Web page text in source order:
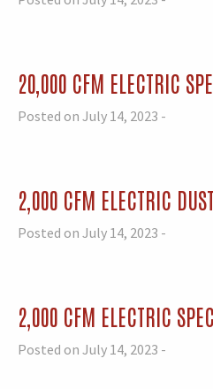
20,000 CFM ELECTRIC
Posted on July 14, 2023 -
2,000 CFM ELECTRIC
Posted on July 14, 2023 -
2,000 CFM ELECTRIC
Posted on July 14, 2023 -